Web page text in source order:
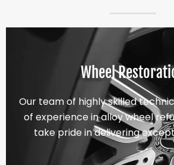
Wheel
Our team of highly skilled
of experience in alloy wheel
take pride in delivering